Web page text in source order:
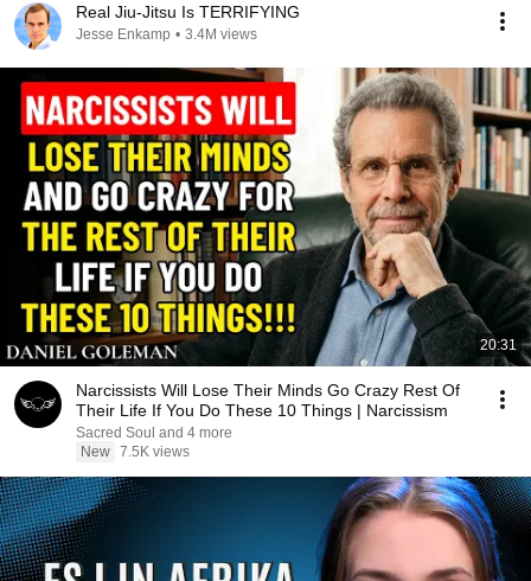
Real Jiu-Jitsu Is TERRIFYING
Jesse Enkamp • 3.4M views
20:31
Narcissists Will Lose Their Minds Go Crazy Rest Of
Their Life If You Do These 10 Things | Narcissism
Sacred Soul and 4 more
New 7.5K views